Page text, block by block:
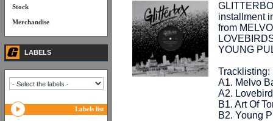
installment
from
YOUNG
Tracklisting:
A1. Melvo
A2.
B1. Art Of
B2. Young
Stock
Merchandise
LABELS
Labels list